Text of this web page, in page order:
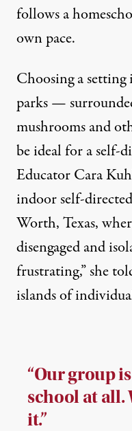
follows a
own pace.
Choosing a
parks —
mushrooms and
be ideal for a self-
Educator Cara
indoor self-
Worth, Texas,
disengaged and
frustrating,” she
islands of
“Our group
school at all.
it.”